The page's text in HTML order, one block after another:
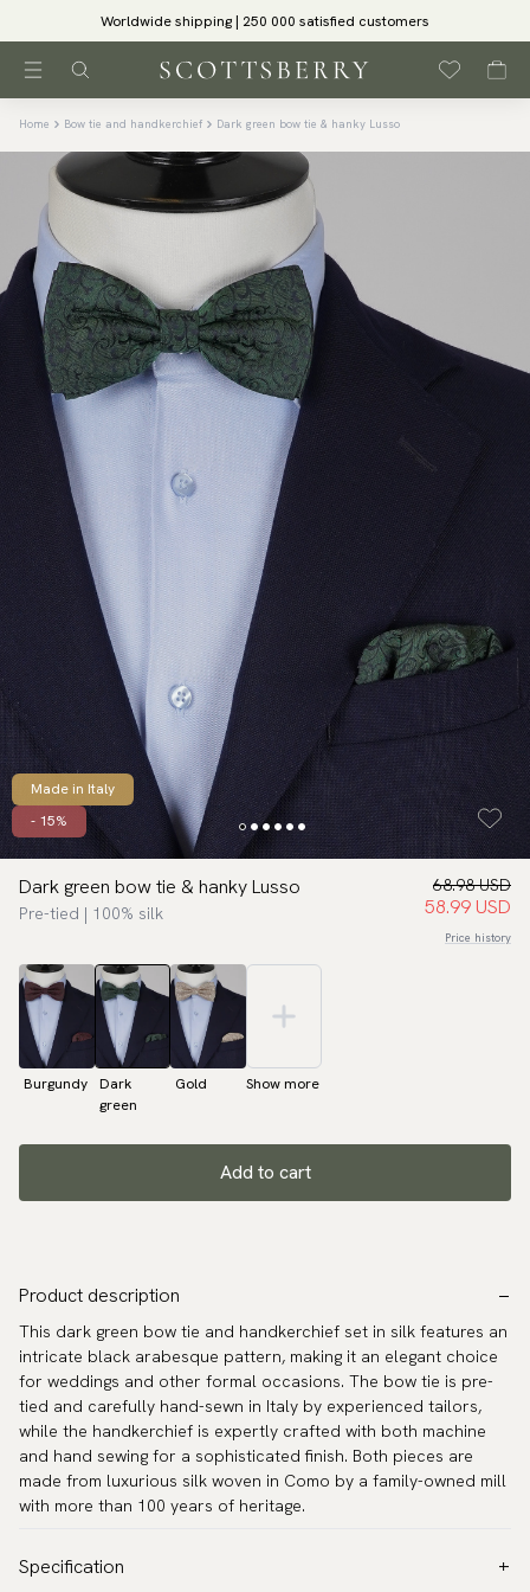
Worldwide shipping | 250 000 satisfied customers
Home Bow tie and handkerchief Dark green bow tie & hanky Lusso
Made in Italy
- 15%
Dark green bow tie & hanky Lusso
Pre-tied | 100% silk
68.98 USD
58.99 USD
Price history
Burgundy
Dark
green
Gold Show more
Add to cart
Product description
This dark green bow tie and handkerchief set in silk features an
intricate black arabesque pattern, making it an elegant choice
for weddings and other formal occasions. The bow tie is pre-
tied and carefully hand-sewn in Italy by experienced tailors,
while the handkerchief is expertly crafted with both machine
and hand sewing for a sophisticated finish. Both pieces are
made from luxurious silk woven in Como by a family-owned mill
with more than 100 years of heritage.
Specification